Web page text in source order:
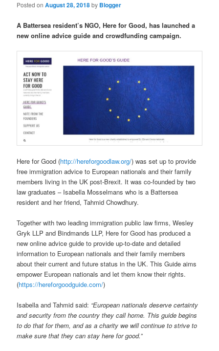
Posted onAugust 28, 2018by Blogger
A Battersea resident’s NGO, Here for Good, has launched a
new online advice guide and crowdfunding campaign.
Here for Good (http://hereforgoodlaw.org/) was set up to provide
free immigration advice to European nationals and their family
members living in the UK post-Brexit. It was co-founded by two
law graduates – Isabella Mosselmans who is a Battersea
resident and her friend, Tahmid Chowdhury.
Together with two leading immigration public law firms, Wesley
Gryk LLP and Bindmands LLP, Here for Good has produced a
new online advice guide to provide up-to-date and detailed
information to European nationals and their family members
about their current and future status in the UK. This Guide aims
empower European nationals and let them know their rights.
(https://hereforgoodguide.com/)
Isabella and Tahmid said: “European nationals deserve certainty
and security from the country they call home. This guide begins
to do that for them, and as a charity we will continue to strive to
make sure that they can stay here for good.”